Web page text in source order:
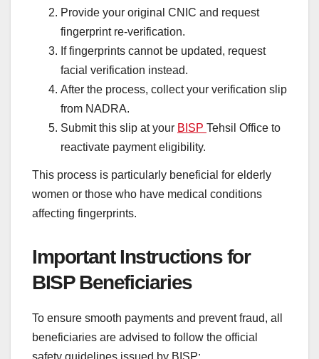
Provide your original CNIC and request
fingerprint re-verification.
If fingerprints cannot be updated, request
facial verification instead.
After the process, collect your verification slip
from NADRA.
Submit this slip at your BISP Tehsil Office to
reactivate payment eligibility.
This process is particularly beneficial for elderly
women or those who have medical conditions
affecting fingerprints.
Important Instructions for
BISP Beneficiaries
To ensure smooth payments and prevent fraud, all
beneficiaries are advised to follow the official